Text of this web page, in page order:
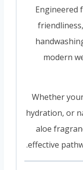
Engineered
modern
Whether
hydration, or
aloe
effective